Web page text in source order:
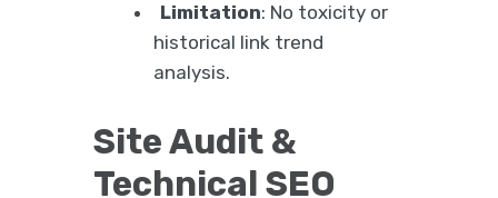
Limitation: No toxicity or
historical link trend
analysis.
Site Audit &
Technical SEO